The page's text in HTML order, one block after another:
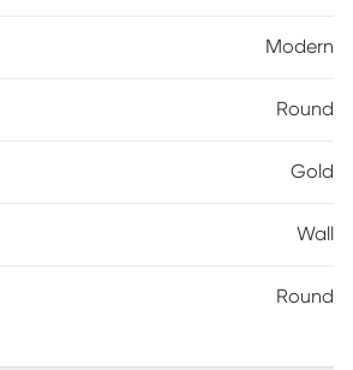
Modern
Round
Gold
Wall
Round